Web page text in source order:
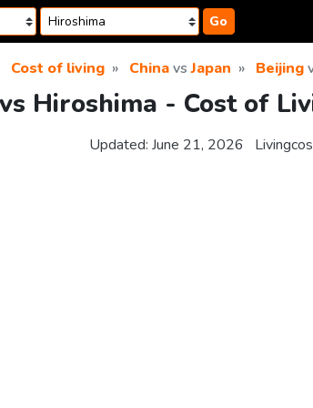
Go
Cost of living ChinavsJapan Beijing
Hiroshima - Cost of
Updated: June 21, 2026